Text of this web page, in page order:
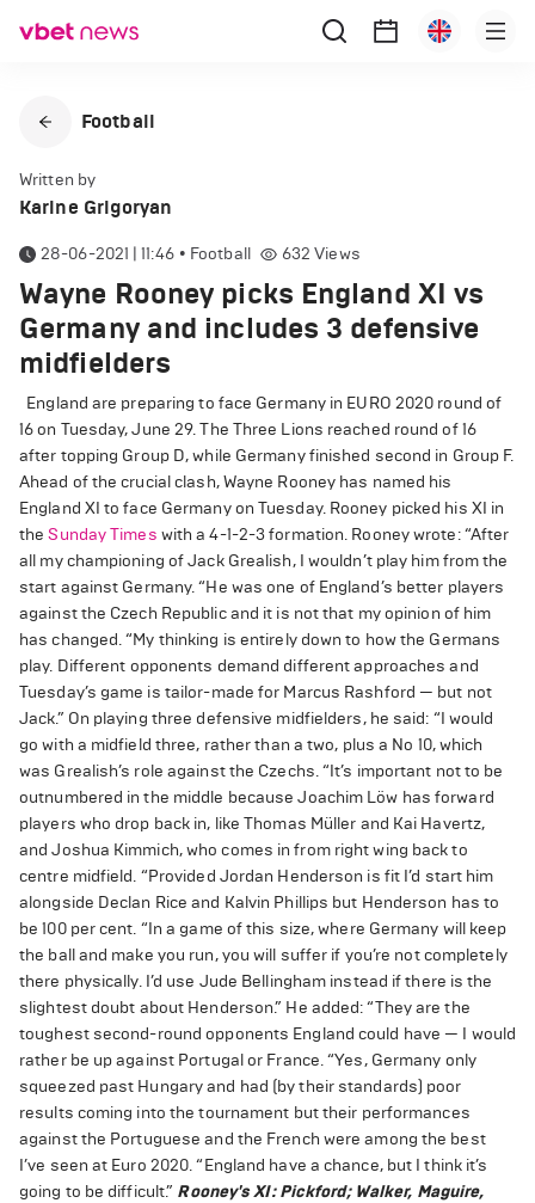
Football
Written by
Karine Grigoryan
28-06-2021 | 11:46 • Football 632 Views
Wayne Rooney picks England XI vs
Germany and includes 3 defensive
midfielders
England are preparing to face Germany in EURO 2020 round of
16 on Tuesday, June 29. The Three Lions reached round of 16
after topping Group D, while Germany finished second in Group F.
Ahead of the crucial clash, Wayne Rooney has named his
England XI to face Germany on Tuesday. Rooney picked his XI in
theSunday Times with a 4-1-2-3 formation. Rooney wrote: “After
all my championing of Jack Grealish, I wouldn’t play him from the
start against Germany. “He was one of England’s better players
against the Czech Republic and it is not that my opinion of him
has changed. “My thinking is entirely down to how the Germans
play. Different opponents demand different approaches and
Tuesday’s game is tailor-made for Marcus Rashford — but not
Jack.” On playing three defensive midfielders, he said: “I would
go with a midfield three, rather than a two, plus a No 10, which
was Grealish’s role against the Czechs. “It’s important not to be
outnumbered in the middle because Joachim Löw has forward
players who drop back in, like Thomas Müller and Kai Havertz,
and Joshua Kimmich, who comes in from right wing back to
centre midfield. “Provided Jordan Henderson is fit I’d start him
alongside Declan Rice and Kalvin Phillips but Henderson has to
be 100 per cent. “In a game of this size, where Germany will keep
the ball and make you run, you will suffer if you’re not completely
there physically. I’d use Jude Bellingham instead if there is the
slightest doubt about Henderson.” He added: “They are the
toughest second-round opponents England could have — I would
rather be up against Portugal or France. “Yes, Germany only
squeezed past Hungary and had (by their standards) poor
results coming into the tournament but their performances
against the Portuguese and the French were among the best
I’ve seen at Euro 2020. “England have a chance, but I think it’s
going to be difficult.” Rooney's XI: Pickford; Walker, Maguire,